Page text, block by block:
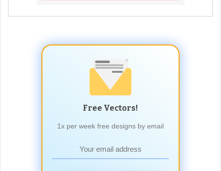
Free Vectors!
1x per week free designs by email